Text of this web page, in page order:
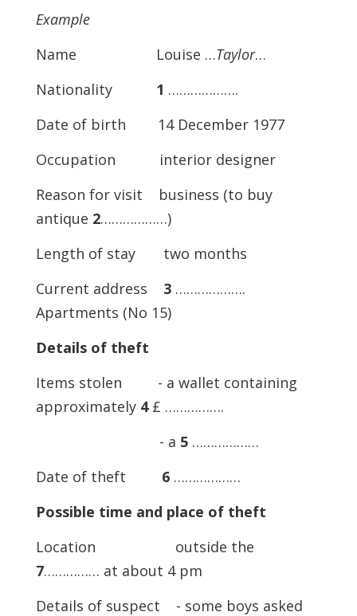
Example
Name Louise …Taylor…
Nationality 1 ……………….
Date of birth 14 December 1977
Occupation interior designer
Reason for visit business (to buy
antique 2………………)
Length of stay two months
Current address 3……………….
Apartments (No 15)
Details of theft
Items stolen - a wallet containing
approximately 4£ …………….
- a 5………………
Date of theft 6………………
Possible time and place of theft
Location outside the
7…………… at about 4 pm
Details of suspect - some boys asked